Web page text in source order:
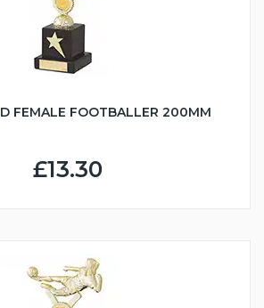
FEMALE FOOTBALLER 200MM
£13.30